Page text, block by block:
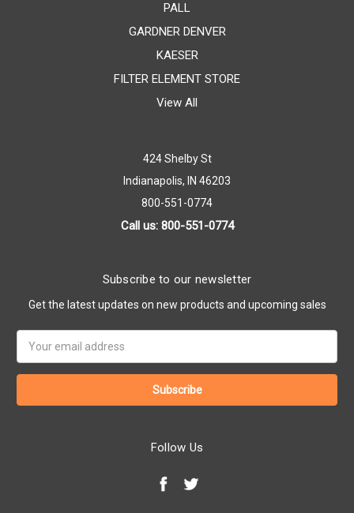
PALL
GARDNER DENVER
KAESER
FILTER ELEMENT STORE
View All
424 Shelby St
Indianapolis, IN 46203
800-551-0774
Call us: 800-551-0774
Subscribe to our newsletter
Get the latest updates on new products and upcoming sales
Address
Follow Us